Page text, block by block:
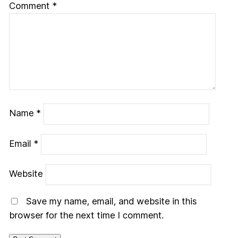
Comment *
Name *
Email *
Website
Save my name, email, and website in this
browser for the next time I comment.